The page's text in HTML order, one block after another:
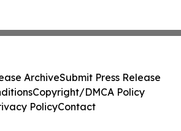
ArchiveSubmit Press Release
Copyright/DMCA Policy
PolicyContact